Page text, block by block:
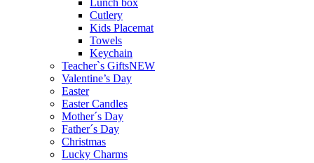
Cutlery
Kids Placemat
Towels
Keychain
Teacher`s GiftsNEW
Valentine’s Day
Easter
Easter Candles
Mother´s Day
Father´s Day
Christmas
Lucky Charms